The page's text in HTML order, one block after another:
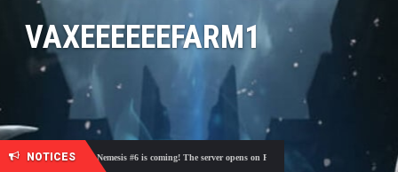
VAXEEEEEEFARM1
NOTICES
🎓 Academy Nemesis #6 is coming! The server opens on Friday, August 7 at 21:00 – Are you